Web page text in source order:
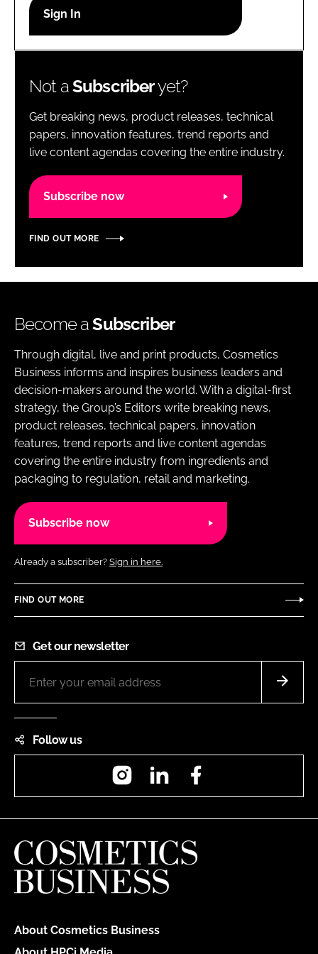
Password
Password
Remember me
Not aSubscriberyet?
Get breaking news, product releases, technical
papers, innovation features, trend reports and
live content agendas covering the entire industry.
Subscribe now
FIND OUT MORE
Become aSubscriber
Through digital, live and print products, Cosmetics
Business informs and inspires business leaders and
decision-makers around the world. With a digital-first
strategy, the Group’s Editors write breaking news,
product releases, technical papers, innovation
features, trend reports and live content agendas
covering the entire industry from ingredients and
packaging to regulation, retail and marketing.
Subscribe now
Already a subscriber? Sign in here.
FIND OUT MORE
Get our newsletter
Follow us
InstagramLinkedIn
About Cosmetics Business